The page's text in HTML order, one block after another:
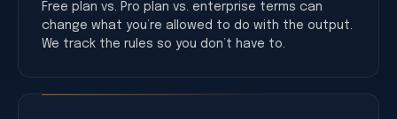
Free plan vs. Pro plan vs. enterprise terms can
change what you’re allowed to do with the output.
We track the rules so you don’t have to.